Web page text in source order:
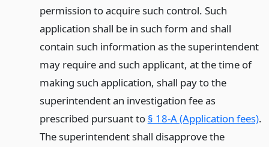
permission to acquire such control. Such
application shall be in such form and shall
contain such information as the superintendent
may require and such applicant, at the time of
making such application, shall pay to the
superintendent an investigation fee as
prescribed pursuant to § 18-A (Application fees).
The superintendent shall disapprove the